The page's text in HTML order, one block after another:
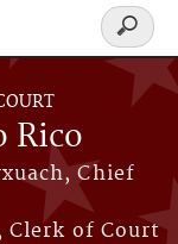
Rico
Chief
Clerk of Court
Search
form